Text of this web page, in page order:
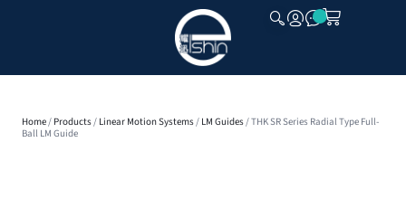
Home/ Products/ Linear Motion Systems/ LM Guides/ THK SR Series Radial Type Full-
Ball LM Guide